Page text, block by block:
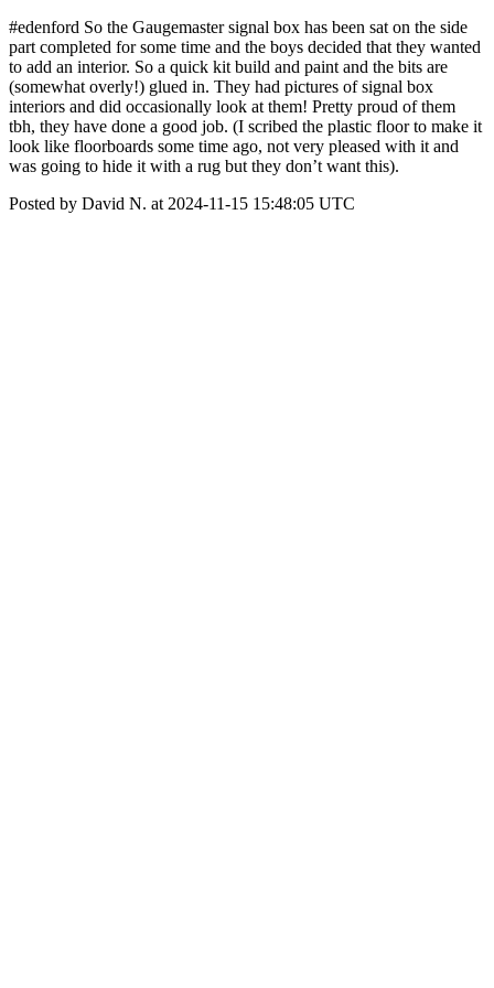
#edenford So the Gaugemaster signal box has been sat on the side
part completed for some time and the boys decided that they wanted
to add an interior. So a quick kit build and paint and the bits are
(somewhat overly!) glued in. They had pictures of signal box
interiors and did occasionally look at them! Pretty proud of them
tbh, they have done a good job. (I scribed the plastic floor to make it
look like floorboards some time ago, not very pleased with it and
was going to hide it with a rug but they don’t want this).
Posted by David N. at 2024-11-15 15:48:05 UTC